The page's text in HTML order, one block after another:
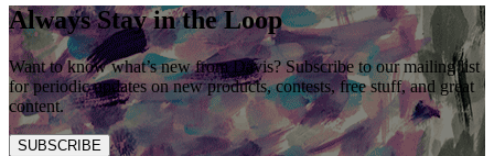
Always Stay in the Loop
Want to know what’s new from Davis? Subscribe to our mailing list
for periodic updates on new products, contests, free stuff, and great
content.
SUBSCRIBE